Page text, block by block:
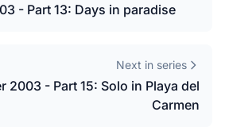
- Part 13: Days in paradise
Next in series
2003 - Part 15: Solo in Playa del
Carmen